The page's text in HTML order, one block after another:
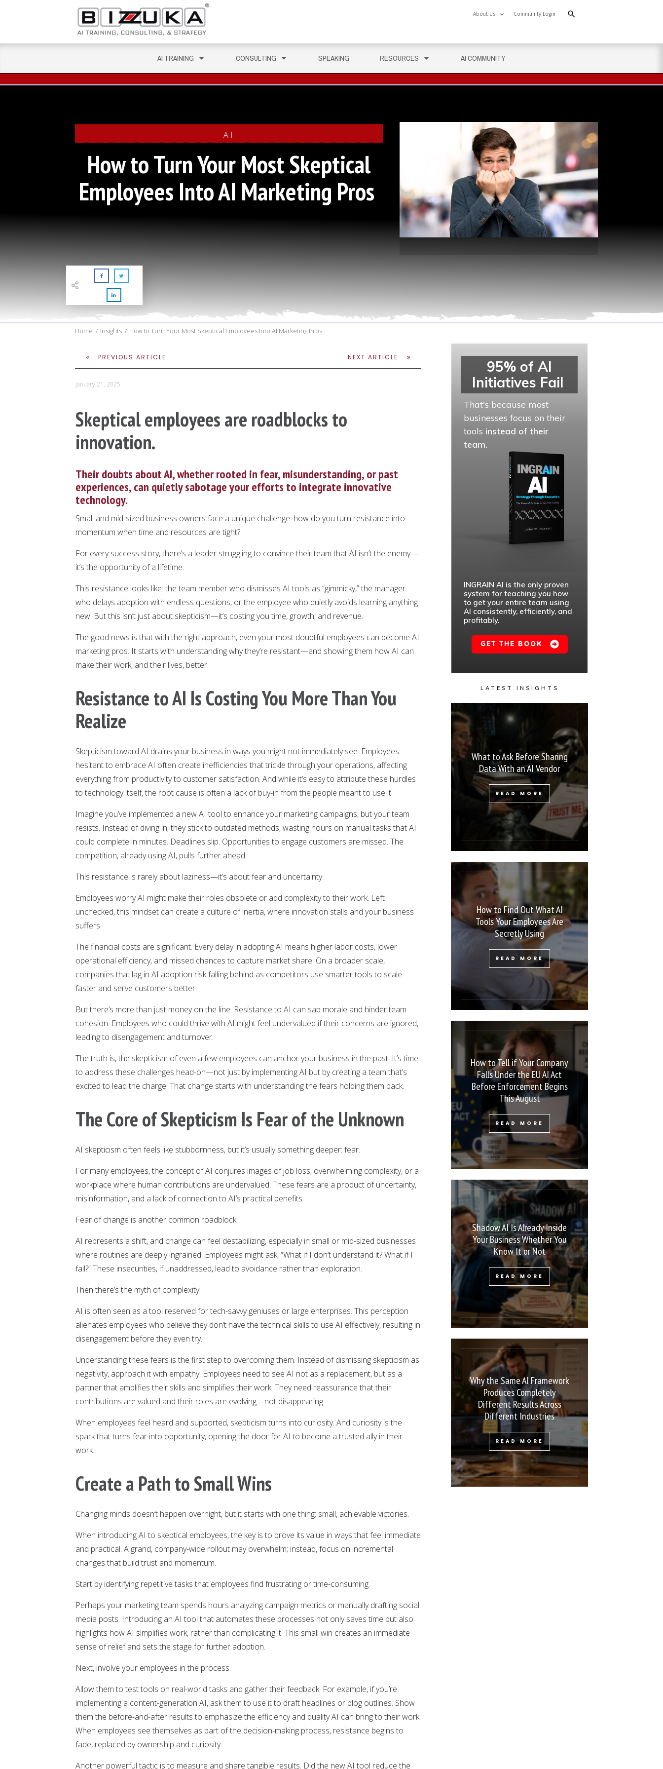
About Us Community Login
AI TRAINING CONSULTING SPEAKING RESOURCES AI COMMUNITY
AI
How to Turn Your Most Skeptical
Employees Into AI Marketing Pros
Home / Insights / How to Turn Your Most Skeptical Employees Into AI Marketing Pros
PREVIOUS ARTICLE NEXT ARTICLE
January 21, 2025
Skeptical employees are roadblocks to
innovation.
Their doubts about AI, whether rooted in fear, misunderstanding, or past
experiences, can quietly sabotage your efforts to integrate innovative
technology.
Small and mid-sized business owners face a unique challenge: how do you turn resistance into
momentum when time and resources are tight?
For every success story, there’s a leader struggling to convince their team that AI isn’t the enemy—
it’s the opportunity of a lifetime.
This resistance looks like: the team member who dismisses AI tools as “gimmicky,” the manager
who delays adoption with endless questions, or the employee who quietly avoids learning anything
new. But this isn’t just about skepticism—it’s costing you time, growth, and revenue.
The good news is that with the right approach, even your most doubtful employees can become AI
marketing pros. It starts with understanding why they’re resistant—and showing them how AI can
make their work, and their lives, better.
Resistance to AI Is Costing You More Than You
Realize
Skepticism toward AI drains your business in ways you might not immediately see. Employees
hesitant to embrace AI often create inefficiencies that trickle through your operations, affecting
everything from productivity to customer satisfaction. And while it’s easy to attribute these hurdles
to technology itself, the root cause is often a lack of buy-in from the people meant to use it.
Imagine you’ve implemented a new AI tool to enhance your marketing campaigns, but your team
resists. Instead of diving in, they stick to outdated methods, wasting hours on manual tasks that AI
could complete in minutes. Deadlines slip. Opportunities to engage customers are missed. The
competition, already using AI, pulls further ahead.
This resistance is rarely about laziness—it’s about fear and uncertainty.
Employees worry AI might make their roles obsolete or add complexity to their work. Left
unchecked, this mindset can create a culture of inertia, where innovation stalls and your business
suffers.
The financial costs are significant. Every delay in adopting AI means higher labor costs, lower
operational efficiency, and missed chances to capture market share. On a broader scale,
companies that lag in AI adoption risk falling behind as competitors use smarter tools to scale
faster and serve customers better.
But there’s more than just money on the line. Resistance to AI can sap morale and hinder team
cohesion. Employees who could thrive with AI might feel undervalued if their concerns are ignored,
leading to disengagement and turnover.
The truth is, the skepticism of even a few employees can anchor your business in the past. It’s time
to address these challenges head-on—not just by implementing AI but by creating a team that’s
excited to lead the charge. That change starts with understanding the fears holding them back.
The Core of Skepticism Is Fear of the Unknown
AI skepticism often feels like stubbornness, but it’s usually something deeper: fear.
For many employees, the concept of AI conjures images of job loss, overwhelming complexity, or a
workplace where human contributions are undervalued. These fears are a product of uncertainty,
misinformation, and a lack of connection to AI’s practical benefits.
Fear of change is another common roadblock.
AI represents a shift, and change can feel destabilizing, especially in small or mid-sized businesses
where routines are deeply ingrained. Employees might ask, “What if I don’t understand it? What if I
fail?” These insecurities, if unaddressed, lead to avoidance rather than exploration.
Then there’s the myth of complexity.
AI is often seen as a tool reserved for tech-savvy geniuses or large enterprises. This perception
alienates employees who believe they don’t have the technical skills to use AI effectively, resulting in
disengagement before they even try.
Understanding these fears is the first step to overcoming them. Instead of dismissing skepticism as
negativity, approach it with empathy. Employees need to see AI not as a replacement, but as a
partner that amplifies their skills and simplifies their work. They need reassurance that their
contributions are valued and their roles are evolving—not disappearing.
When employees feel heard and supported, skepticism turns into curiosity. And curiosity is the
spark that turns fear into opportunity, opening the door for AI to become a trusted ally in their
work.
Create a Path to Small Wins
Changing minds doesn’t happen overnight, but it starts with one thing: small, achievable victories.
When introducing AI to skeptical employees, the key is to prove its value in ways that feel immediate
and practical. A grand, company-wide rollout may overwhelm; instead, focus on incremental
changes that build trust and momentum.
Start by identifying repetitive tasks that employees find frustrating or time-consuming.
Perhaps your marketing team spends hours analyzing campaign metrics or manually drafting social
media posts. Introducing an AI tool that automates these processes not only saves time but also
highlights how AI simplifies work, rather than complicating it. This small win creates an immediate
sense of relief and sets the stage for further adoption.
Next, involve your employees in the process.
Allow them to test tools on real-world tasks and gather their feedback. For example, if you’re
implementing a content-generation AI, ask them to use it to draft headlines or blog outlines. Show
them the before-and-after results to emphasize the efficiency and quality AI can bring to their work.
When employees see themselves as part of the decision-making process, resistance begins to
fade, replaced by ownership and curiosity.
Another powerful tactic is to measure and share tangible results. Did the new AI tool reduce the
95% of AI
Initiatives Fail
That's because most
businesses focus on their
tools instead of their
team.
INGRAIN AI is the only proven
system for teaching you how
to get your entire team using
AI consistently, efficiently, and
profitably.
GET THE BOOK
LATEST INSIGHTS
What to Ask Before Sharing
Data With an AI Vendor
READ MORE
How to Find Out What AI
Tools Your Employees Are
Secretly Using
READ MORE
How to Tell if Your Company
Falls Under the EU AI Act
Before Enforcement Begins
This August
READ MORE
Shadow AI Is Already Inside
Your Business Whether You
Know It or Not
READ MORE
Why the Same AI Framework
Produces Completely
Different Results Across
Different Industries
READ MORE